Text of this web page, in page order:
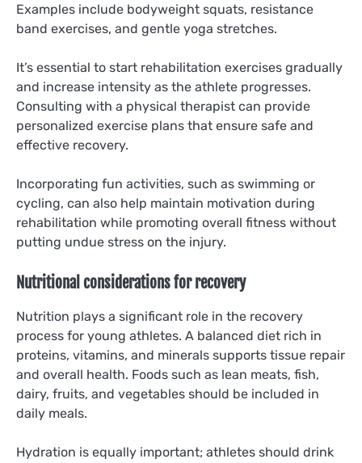
Examples include bodyweight squats, resistance
band exercises, and gentle yoga stretches.
It’s essential to start rehabilitation exercises gradually
and increase intensity as the athlete progresses.
Consulting with a physical therapist can provide
personalized exercise plans that ensure safe and
effective recovery.
Incorporating fun activities, such as swimming or
cycling, can also help maintain motivation during
rehabilitation while promoting overall fitness without
putting undue stress on the injury.
Nutritional considerations for recovery
Nutrition plays a significant role in the recovery
process for young athletes. A balanced diet rich in
proteins, vitamins, and minerals supports tissue repair
and overall health. Foods such as lean meats, fish,
dairy, fruits, and vegetables should be included in
daily meals.
Hydration is equally important; athletes should drink